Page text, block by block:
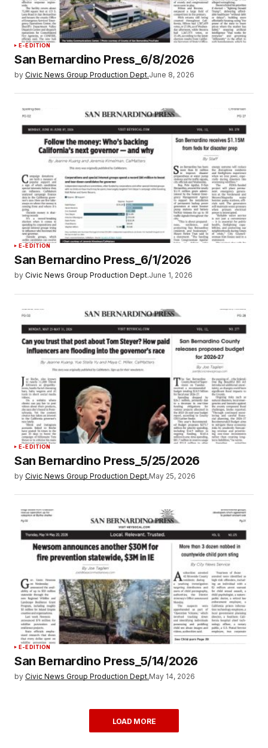
E-EDITION
San Bernardino Press_6/8/2026
by Civic News Group Production Dept.June 8, 2026
E-EDITION
San Bernardino Press_6/1/2026
by Civic News Group Production Dept.June 1, 2026
E-EDITION
San Bernardino Press_5/25/2026
by Civic News Group Production Dept.May 25, 2026
E-EDITION
San Bernardino Press_5/14/2026
by Civic News Group Production Dept.May 14, 2026
LOAD MORE